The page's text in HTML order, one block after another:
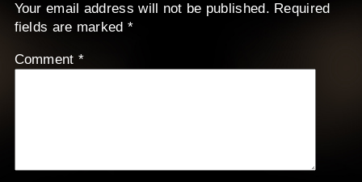
Your email address will not be published. Required
fields are marked *
Comment *